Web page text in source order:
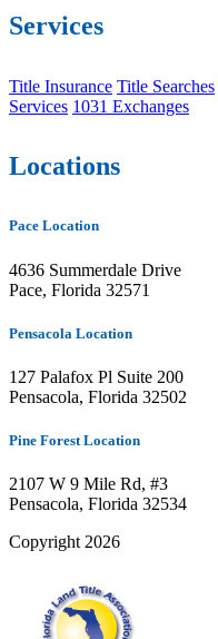
Services
Title Insurance Title Searches
Services 1031 Exchanges
Locations
Pace Location
4636 Summerdale Drive
Pace, Florida 32571
Pensacola Location
127 Palafox Pl Suite 200
Pensacola, Florida 32502
Pine Forest Location
2107 W 9 Mile Rd, #3
Pensacola, Florida 32534
Copyright 2026